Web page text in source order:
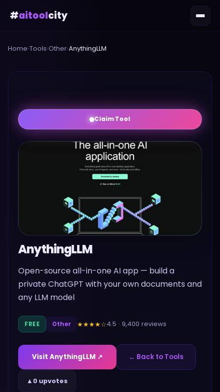
#aitoolcity
Home›Tools›Other›AnythingLLM
Claim Tool
AnythingLLM
Open-source all-in-one AI app — build a
private ChatGPT with your own documents and
any LLM model
FREE Other ★★★★☆4.5 · 9,400 reviews
Visit AnythingLLM ↗ ← Back to Tools
▲ 0 upvotes